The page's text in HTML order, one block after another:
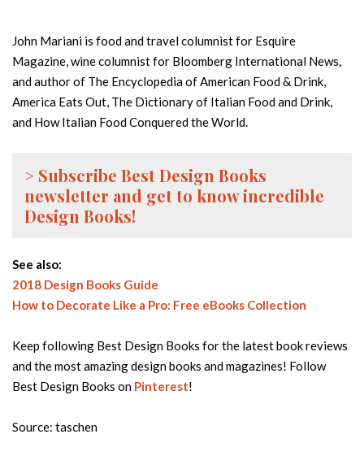
John Mariani is food and travel columnist for Esquire
Magazine, wine columnist for Bloomberg International News,
and author of The Encyclopedia of American Food & Drink,
America Eats Out, The Dictionary of Italian Food and Drink,
and How Italian Food Conquered the World.
> Subscribe Best Design Books
newsletter and get to know incredible
Design Books!
See also:
2018 Design Books Guide
How to Decorate Like a Pro: Free eBooks Collection
Keep following Best Design Books for the latest book reviews
and the most amazing design books and magazines! Follow
Best Design Books on Pinterest!
Source: taschen